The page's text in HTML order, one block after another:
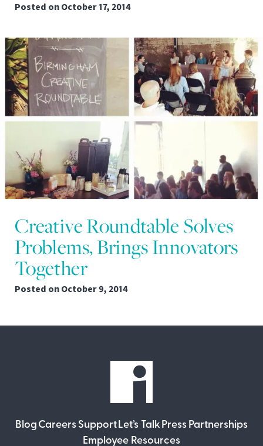
Posted onOctober 17, 2014
Creative Roundtable Solves
Problems, Brings Innovators
Together
Posted onOctober 9, 2014
Blog Careers SupportLet’s Talk Press Partnerships
Employee Resources